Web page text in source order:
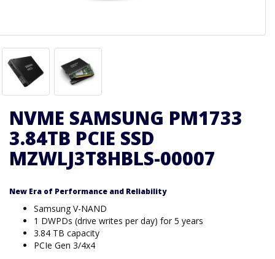
NVME SAMSUNG PM1733
3.84TB PCIE SSD
MZWLJ3T8HBLS-00007
New Era of Performance and Reliability
Samsung V-NAND
1 DWPDs (drive writes per day) for 5 years
3.84 TB capacity
PCIe Gen 3/4x4